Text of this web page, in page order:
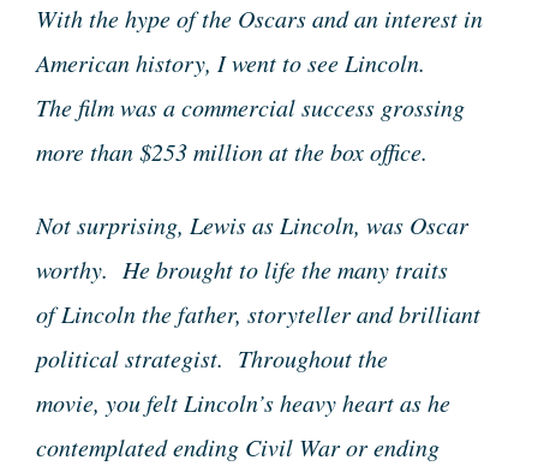
With the hype of the Oscars and an interest in
American history, I went to see Lincoln.
The film was a commercial success grossing
more than $253 million at the box office.
Not surprising, Lewis as Lincoln, was Oscar
worthy. He brought to life the many traits
of Lincoln the father, storyteller and brilliant
political strategist. Throughout the
movie, you felt Lincoln’s heavy heart as he
contemplated ending Civil War or ending